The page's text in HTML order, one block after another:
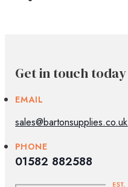
Get in touch today
EMAIL
sales@bartonsupplies.co.uk
PHONE
01582 882588